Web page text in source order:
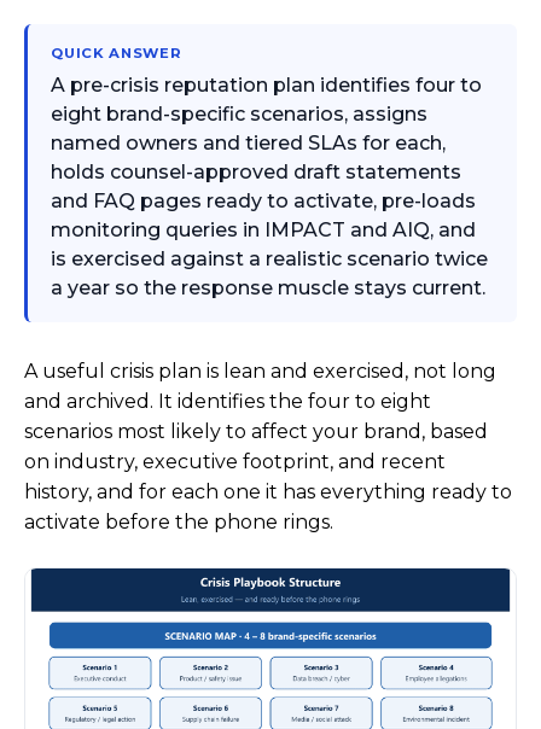
QUICK ANSWER
A pre-crisis reputation plan identifies four to
eight brand-specific scenarios, assigns
named owners and tiered SLAs for each,
holds counsel-approved draft statements
and FAQ pages ready to activate, pre-loads
monitoring queries in IMPACT and AIQ, and
is exercised against a realistic scenario twice
a year so the response muscle stays current.
A useful crisis plan is lean and exercised, not long
and archived. It identifies the four to eight
scenarios most likely to affect your brand, based
on industry, executive footprint, and recent
history, and for each one it has everything ready to
activate before the phone rings.